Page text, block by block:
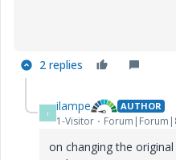
2 replies
I ilampe AUTHOR
1-Visitor
on changing the